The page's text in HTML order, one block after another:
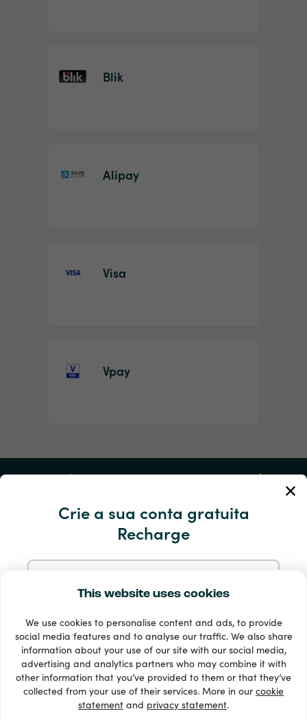
This website uses cookies
We use cookies to personalise content and ads, to provide
social media features and to analyse our traffic. We also share
information about your use of our site with our social media,
advertising and analytics partners who may combine it with
other information that you’ve provided to them or that they’ve
collected from your use of their services. More in ourcookie
statement and privacy statement.
Crie a sua conta gratuita
Recharge
Registe-se com o Google
Registe-se com o Facebook
Blik
Alipay
Visa
Vpay
A minha conta
Serviço e ajuda
33 + métodos de pagamento
Ver todos